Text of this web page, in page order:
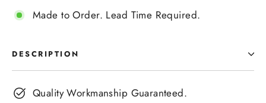
Made to Order. Lead Time Required.
DESCRIPTION
Quality Workmanship Guaranteed.